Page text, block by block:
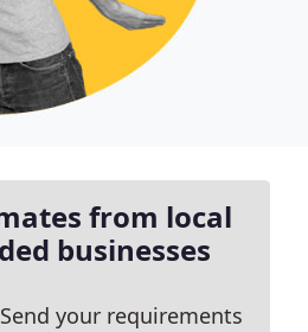
from local
businesses
Send your requirements